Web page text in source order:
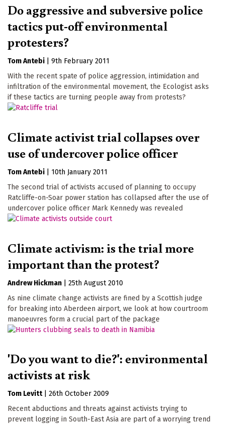
Do aggressive and subversive police
tactics put-off environmental
protesters?
Tom Antebi
9th February 2011
With the recent spate of police aggression, intimidation and
infiltration of the environmental movement, the Ecologist asks
if these tactics are turning people away from protests?
Climate activist trial collapses over
use of undercover police officer
Tom Antebi
10th January 2011
The second trial of activists accused of planning to occupy
Ratcliffe-on-Soar power station has collapsed after the use of
undercover police officer Mark Kennedy was revealed
Climate activism: is the trial more
important than the protest?
Andrew Hickman
25th August 2010
As nine climate change activists are fined by a Scottish judge
for breaking into Aberdeen airport, we look at how courtroom
manoeuvres form a crucial part of the package
'Do you want to die?': environmental
activists at risk
Tom Levitt
26th October 2009
Recent abductions and threats against activists trying to
prevent logging in South-East Asia are part of a worrying trend